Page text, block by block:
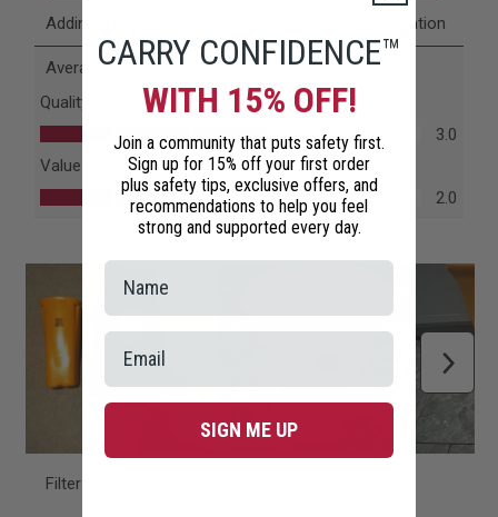
CARRY CONFIDENCE™
WITH 15% OFF!
Join a community that puts safety first.
Sign up for 15% off your first order
plus safety tips, exclusive offers, and
recommendations to help you feel
strong and supported every day.
SIGN ME UP